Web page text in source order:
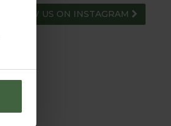
FOLLOW US ON INSTAGRAM